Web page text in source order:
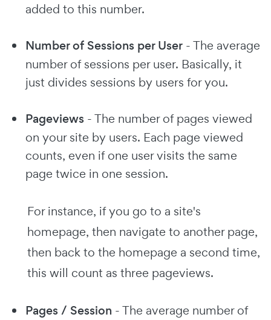
added to this number.
Number of Sessions per User - The average
number of sessions per user. Basically, it
just divides sessions by users for you.
Pageviews - The number of pages viewed
on your site by users. Each page viewed
counts, even if one user visits the same
page twice in one session.
For instance, if you go to a site's
homepage, then navigate to another page,
then back to the homepage a second time,
this will count as three pageviews.
Pages / Session - The average number of